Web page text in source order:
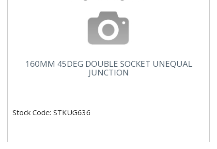
160MM 45DEG DOUBLE SOCKET UNEQUAL
JUNCTION
Stock Code: STKUG636